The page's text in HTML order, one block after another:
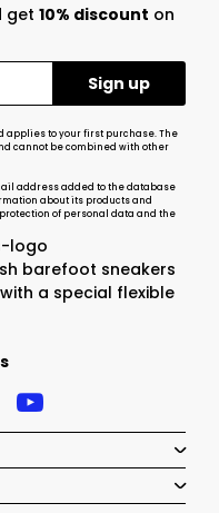
barefoot sneakers
a special flexible
get 10% discount on
applies to your first purchase. The
cannot be combined with other
address added to the database
about its products and
of personal data and the